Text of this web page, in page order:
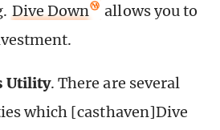
Dive Down
allows you to
Utility. There are several
which [casthaven]Dive